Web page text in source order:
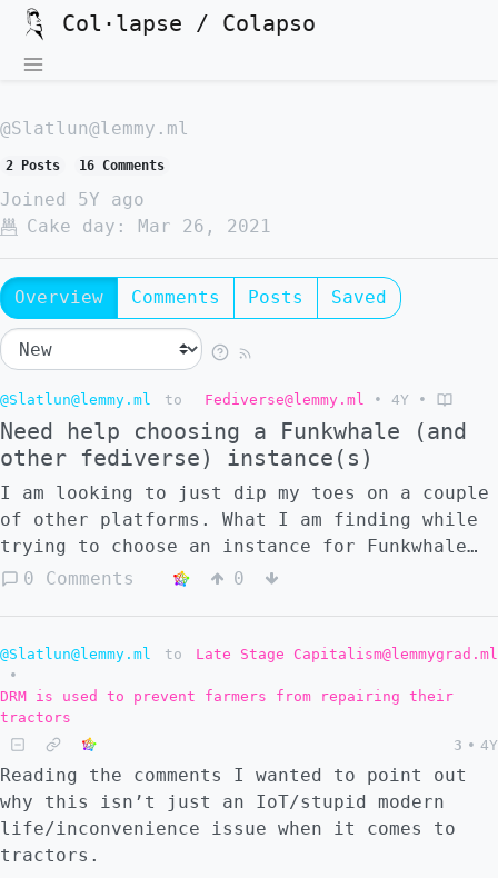
Col·lapse / Colapso
@Slatlun@lemmy.ml
2 Posts 16 Comments
Joined
5Y ago
Cake day:
Mar 26, 2021
Overview Comments Posts Saved
@Slatlun@lemmy.ml to Fediverse@lemmy.ml • 4Y •
Need help choosing a Funkwhale (and
other fediverse) instance(s)
I am looking to just dip my toes on a couple
of other platforms. What I am finding while
trying to choose an instance for Funkwhale
(or Friendica, Pixelfed, etc) is that there
would just be choosing at random. I am using
the official sites' server
recommendations/lists to look through and am
really getting no info that is helpful to
me. Does anyone know of other resources? My
best option at this point is to use a throw
away account to get on any server then spend
just enough time interacting to find a good
one and try to join it. Does that seem
0 Comments 0
@Slatlun@lemmy.ml to
Late Stage Capitalism@lemmygrad.ml
•
DRM is used to prevent farmers from repairing their
tractors
3 • 4Y
Reading the comments I wanted to point out
why this isn’t just an IoT/stupid modern
life/inconvenience issue when it comes to
tractors.